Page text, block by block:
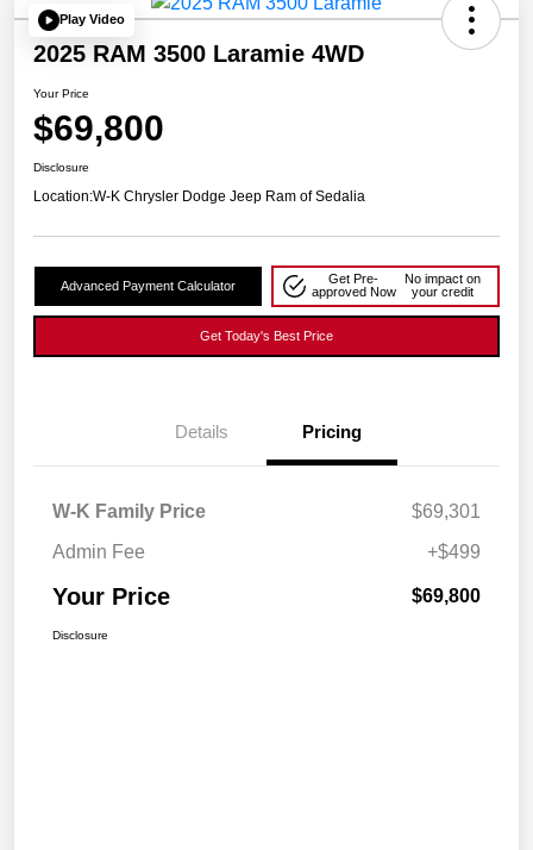
Play Video
2025 RAM 3500 Laramie 4WD
Your Price
$69,800
Disclosure
Location:W-K Chrysler Dodge Jeep Ram of Sedalia
Advanced Payment Calculator
Get Pre-
approved Now
No impact on
your credit
Get Today's Best Price
Details Pricing
W-K Family Price
$69,301
Admin Fee
+$499
Your Price $69,800
Disclosure